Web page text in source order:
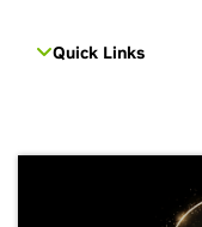
Quick Links